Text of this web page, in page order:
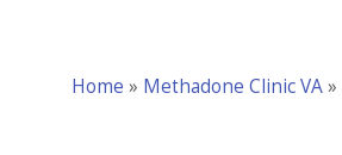
Home » Methadone Clinic VA»